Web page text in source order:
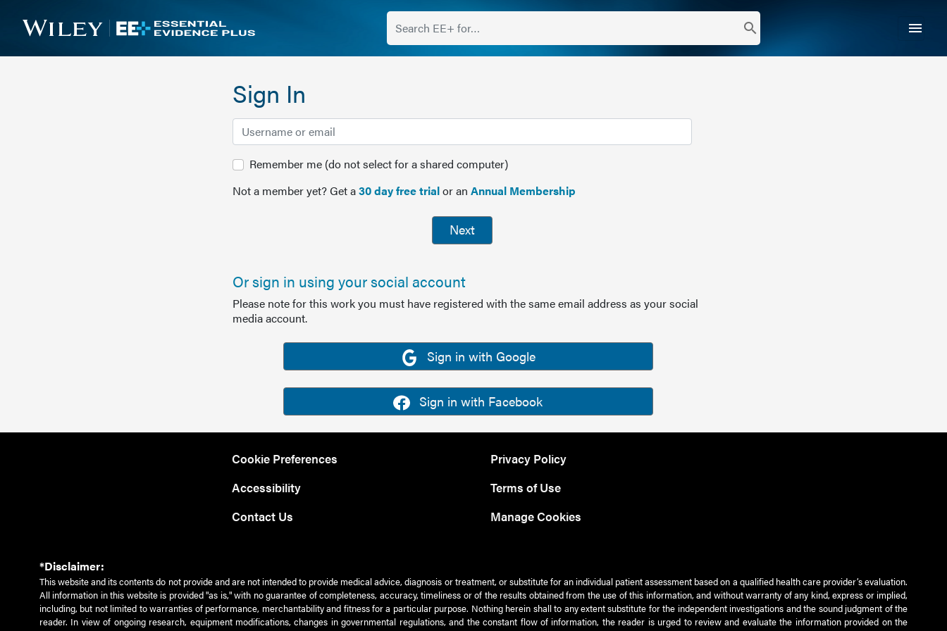
search menu
Sign In
Remember me (do not select for a shared computer)
Not a member yet? Get a30 day free trialor an Annual Membership
Next
Or sign in using your social account
Please note for this work you must have registered with the same email address as your social
media account.
Sign in with Google
Sign in with Facebook
Cookie Preferences
Accessibility
Contact Us
Privacy Policy
Terms of Use
Manage Cookies
*Disclaimer:
This website and its contents do not provide and are not intended to provide medical advice, diagnosis or treatment, or substitute for an individual patient assessment based on a qualified health care provider’s evaluation.
All information in this website is provided "as is," with no guarantee of completeness, accuracy, timeliness or of the results obtained from the use of this information, and without warranty of any kind, express or implied,
including, but not limited to warranties of performance, merchantability and fitness for a particular purpose. Nothing herein shall to any extent substitute for the independent investigations and the sound judgment of the
reader. In view of ongoing research, equipment modifications, changes in governmental regulations, and the constant flow of information, the reader is urged to review and evaluate the information provided on the